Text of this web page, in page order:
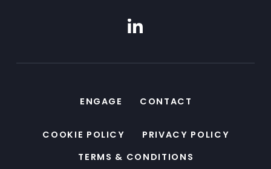
ENGAGE CONTACT
COOKIE POLICY
PRIVACY POLICY
TERMS & CONDITIONS